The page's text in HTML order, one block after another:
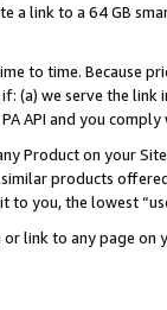
a link to a 64 GB
to time. Because
(a) we serve the
API and you
Product on your
products
to you, the lowest
or link to any page